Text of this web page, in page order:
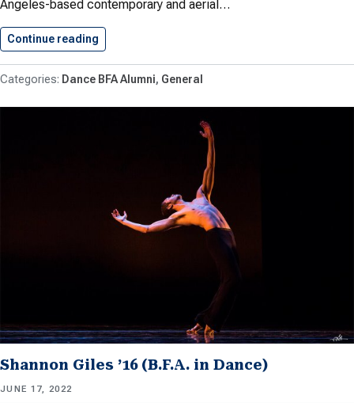
Angeles-based contemporary and aerial…
Continue reading
Dance BFA Alumni General
Shannon Giles ’16 (B.F.A. in Dance)
JUNE 17, 2022